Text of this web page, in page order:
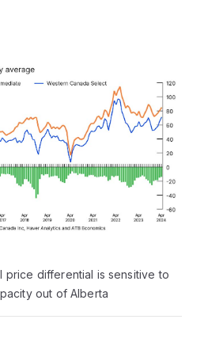
price differential is sensitive to
out of Alberta